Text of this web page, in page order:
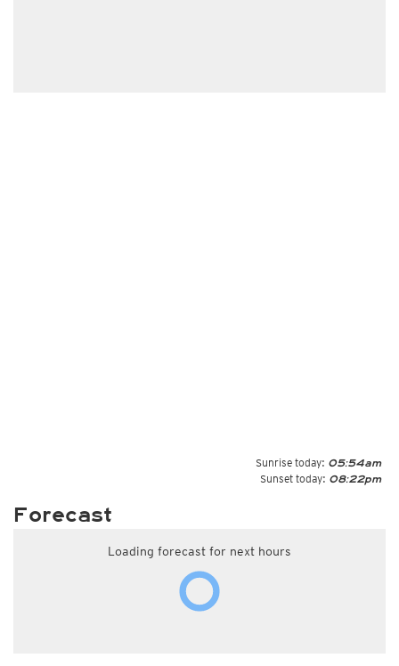
Sunrise today: 05:54am
Sunset today: 08:22pm
Forecast
Loading forecast for next hours